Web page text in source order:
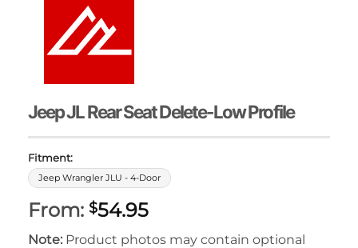
Jeep JL Rear Seat Delete-Low Profile
Fitment:
Jeep Wrangler JLU - 4-Door
From: $54.95
Note: Product photos may contain optional